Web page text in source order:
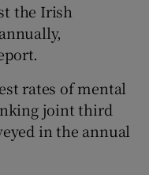
sub sections
sub sections
the Irish
rates of mental
joint third
in the annual